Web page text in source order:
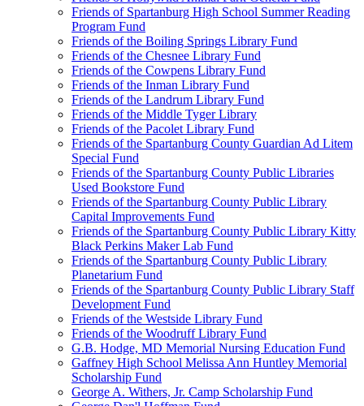
Friends of Spartanburg High School Summer Reading
Program Fund
Friends of the Boiling Springs Library Fund
Friends of the Chesnee Library Fund
Friends of the Cowpens Library Fund
Friends of the Inman Library Fund
Friends of the Landrum Library Fund
Friends of the Middle Tyger Library
Friends of the Pacolet Library Fund
Friends of the Spartanburg County Guardian Ad Litem
Special Fund
Friends of the Spartanburg County Public Libraries
Used Bookstore Fund
Friends of the Spartanburg County Public Library
Capital Improvements Fund
Friends of the Spartanburg County Public Library Kitty
Black Perkins Maker Lab Fund
Friends of the Spartanburg County Public Library
Planetarium Fund
Friends of the Spartanburg County Public Library Staff
Development Fund
Friends of the Westside Library Fund
Friends of the Woodruff Library Fund
G.B. Hodge, MD Memorial Nursing Education Fund
Gaffney High School Melissa Ann Huntley Memorial
Scholarship Fund
George A. Withers, Jr. Camp Scholarship Fund